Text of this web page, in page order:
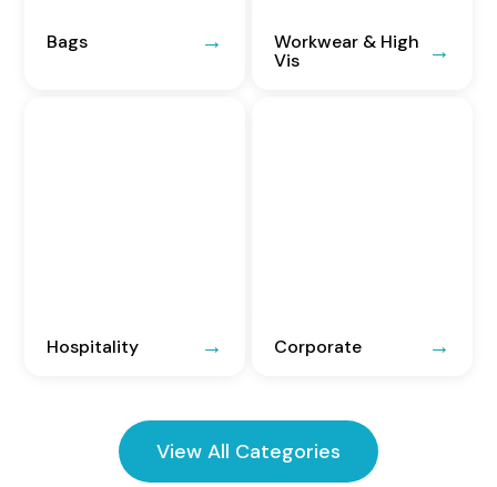
Bags
Workwear & High
Vis
Hospitality Corporate
View All Categories